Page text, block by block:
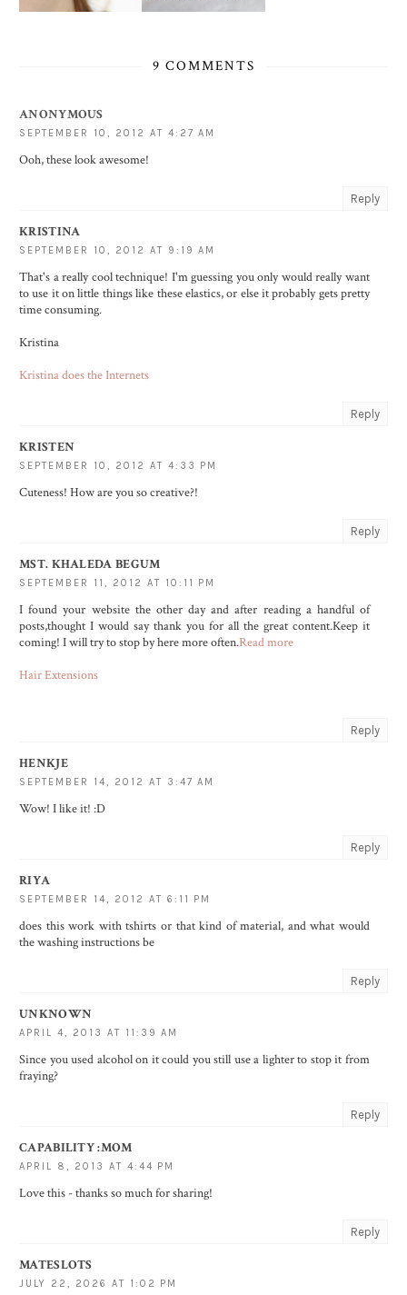
9 COMMENTS
ANONYMOUS
SEPTEMBER 10, 2012 AT 4:27 AM
Ooh, these look awesome!
Reply
KRISTINA
SEPTEMBER 10, 2012 AT 9:19 AM
That's a really cool technique! I'm guessing you only would really want
to use it on little things like these elastics, or else it probably gets pretty
time consuming.
Kristina
Kristina does the Internets
Reply
KRISTEN
SEPTEMBER 10, 2012 AT 4:33 PM
Cuteness! How are you so creative?!
Reply
MST. KHALEDA BEGUM
SEPTEMBER 11, 2012 AT 10:11 PM
I found your website the other day and after reading a handful of
posts,thought I would say thank you for all the great content.Keep it
coming! I will try to stop by here more often.Read more
Hair Extensions
Reply
HENKJE
SEPTEMBER 14, 2012 AT 3:47 AM
Wow! I like it! :D
Reply
RIYA
SEPTEMBER 14, 2012 AT 6:11 PM
does this work with tshirts or that kind of material, and what would
the washing instructions be
Reply
UNKNOWN
APRIL 4, 2013 AT 11:39 AM
Since you used alcohol on it could you still use a lighter to stop it from
fraying?
Reply
CAPABILITY :MOM
APRIL 8, 2013 AT 4:44 PM
Love this - thanks so much for sharing!
Reply
MATESLOTS
JULY 22, 2026 AT 1:02 PM